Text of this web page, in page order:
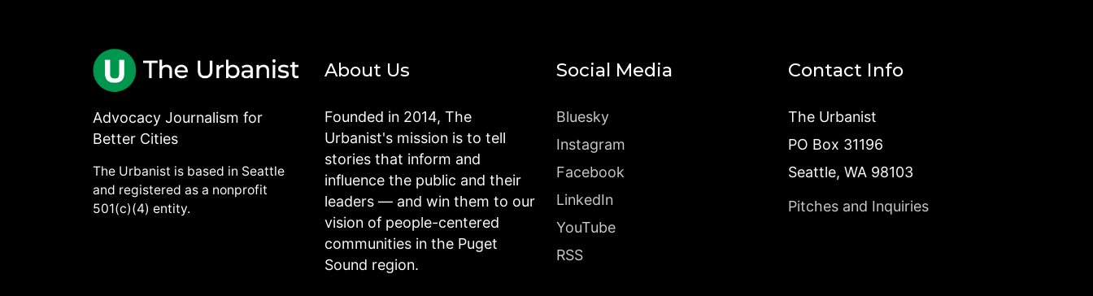
Advocacy Journalism for
Better Cities
The Urbanist is based in Seattle
and registered as a nonprofit
501(c)(4) entity.
About Us
Founded in 2014, The
Urbanist's mission is to tell
stories that inform and
influence the public and their
leaders — and win them to our
vision of people-centered
communities in the Puget
Sound region.
Social Media
Bluesky
Instagram
Facebook
LinkedIn
YouTube
RSS
Contact Info
The Urbanist
PO Box 31196
Seattle, WA 98103
Pitches and Inquiries